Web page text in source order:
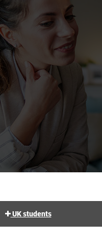
UK students